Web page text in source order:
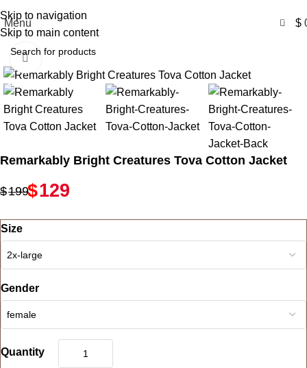
Skip to navigation
Skip to main content
Menu 0 $
-35%
Click to enlarge
Remarkably Bright Creatures Tova Cotton Jacket
$199$129
Size
Gender
Quantity